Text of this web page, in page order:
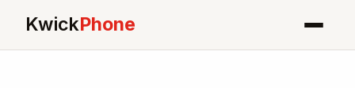
KwickPhone